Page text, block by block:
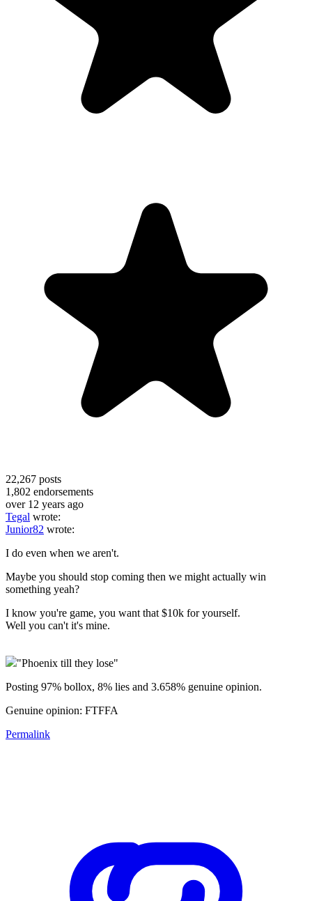
22,267 posts
1,802 endorsements
over 12 years ago
Tegal wrote:
Junior82 wrote:
I do even when we aren't.
Maybe you should stop coming then we might actually win
something yeah?
I know you're game, you want that $10k for yourself.
Well you can't it's mine.
"Phoenix till they lose"
Posting 97% bollox, 8% lies and 3.658% genuine opinion.
Genuine opinion: FTFFA
Permalink